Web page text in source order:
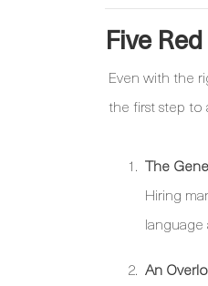
Five
Even with the
the first step to
The
Hiring
An